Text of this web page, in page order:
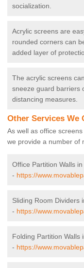
socialization.
Acrylic screens are
rounded corners can
added layer of
The acrylic screens
sneeze guard barriers
distancing measures.
Other Services We
As well as office
we provide a number of
Office Partition Walls
- https://
Sliding Room Dividers
- https://
Folding Partition Walls
- https://